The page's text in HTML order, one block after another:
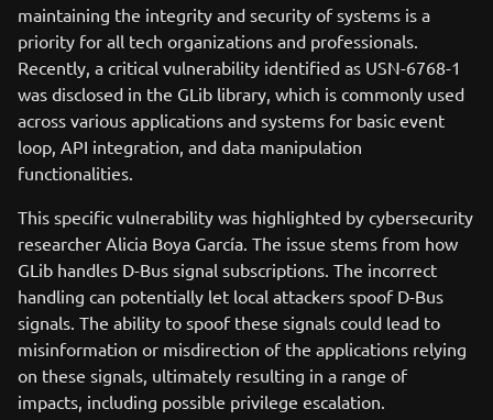
maintaining the integrity and security of systems is a
priority for all tech organizations and professionals.
Recently, a critical vulnerability identified as USN-6768-1
was disclosed in the GLib library, which is commonly used
across various applications and systems for basic event
loop, API integration, and data manipulation
functionalities.
This specific vulnerability was highlighted by cybersecurity
researcher Alicia Boya García. The issue stems from how
GLib handles D-Bus signal subscriptions. The incorrect
handling can potentially let local attackers spoof D-Bus
signals. The ability to spoof these signals could lead to
misinformation or misdirection of the applications relying
on these signals, ultimately resulting in a range of
impacts, including possible privilege escalation.